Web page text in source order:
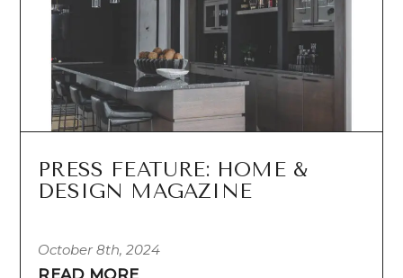
PRESS FEATURE: HOME &
DESIGN MAGAZINE
October 8th, 2024
READ MORE